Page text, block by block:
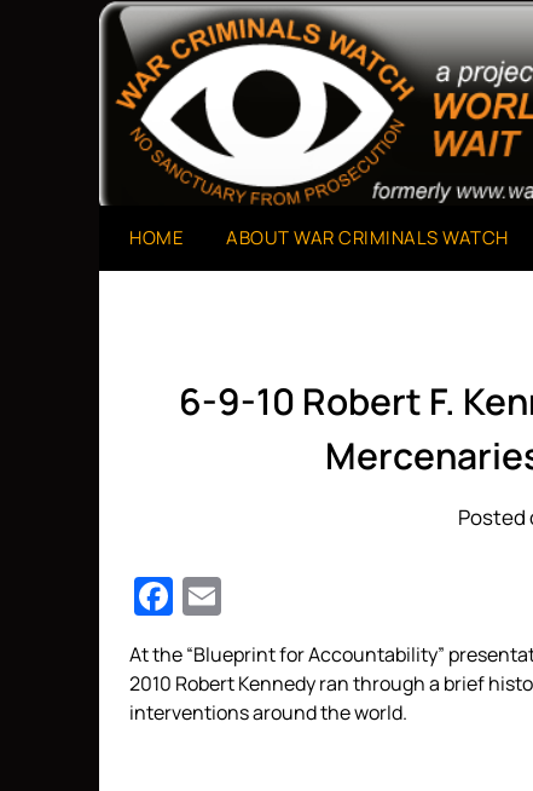
War Criminals Watch
A Project of The World Can't Wait
HOME ABOUT WAR CRIMINALS WATCH
6-9-10 Robert F.
Posted
Facebook
At the “Blueprint for Accountability”
2010 Robert Kennedy ran through a brief
interventions around the world.